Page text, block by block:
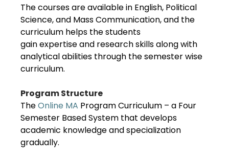
The courses are available in English, Political
Science, and Mass Communication, and the
curriculum helps the students
gain expertise and research skills along with
analytical abilities through the semester wise
curriculum.
Program Structure
TheOnline MA Program Curriculum – a Four
Semester Based System that develops
academic knowledge and specialization
gradually.